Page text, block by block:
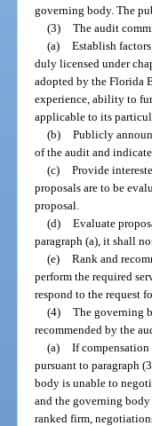
governing body. The
(3) The audit
(a) Establish
duly licensed under
adopted by the Florida
experience, ability to
applicable to its
(b) Publicly
of the audit and
(c) Provide
proposals are to be
proposal.
(d) Evaluate
paragraph (a), it shall
(e) Rank and
perform the required
respond to the request
(4) The governing
recommended by the
(a) If compensation
pursuant to paragraph
body is unable to
and the governing
ranked firm,